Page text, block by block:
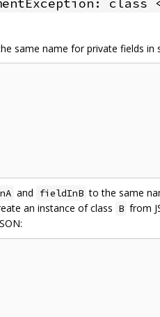
same name for private fields
and fieldInB to the same
an instance of class B from